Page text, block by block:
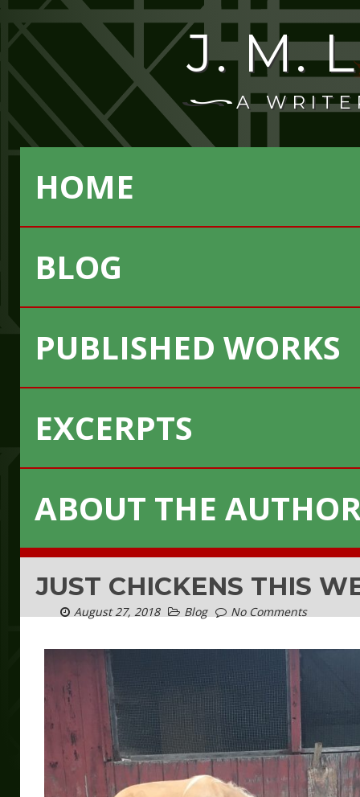
J. M.
A
HOME
BLOG
PUBLISHED WORKS
EXCERPTS
ABOUT THE
JUST CHICKENS THIS
August 27, 2018 Blog No Comments